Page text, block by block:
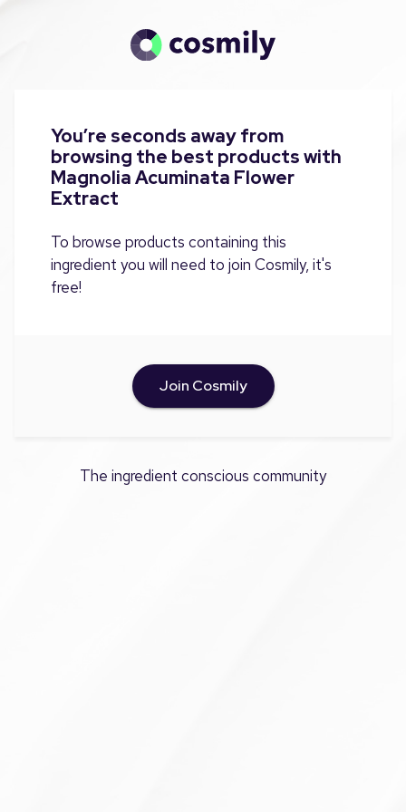
You’re seconds away from
browsing the best products with
Magnolia Acuminata Flower
Extract
To browse products containing this
ingredient you will need to join Cosmily, it's
free!
Join Cosmily
The ingredient conscious community